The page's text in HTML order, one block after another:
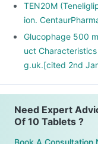
poori, biryani,
Stop having daals
Avoid creams
vegetable curries
TEN20M
ion.
Glucophage 500
uct
g.uk.[cited 2nd
Need Expert
Of 10 Tablets ?